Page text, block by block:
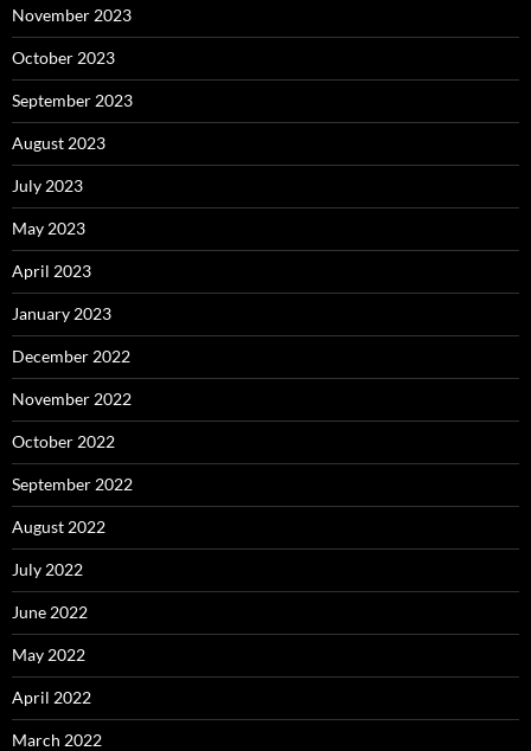
November 2023
October 2023
September 2023
August 2023
July 2023
May 2023
April 2023
January 2023
December 2022
November 2022
October 2022
September 2022
August 2022
July 2022
June 2022
May 2022
April 2022
March 2022